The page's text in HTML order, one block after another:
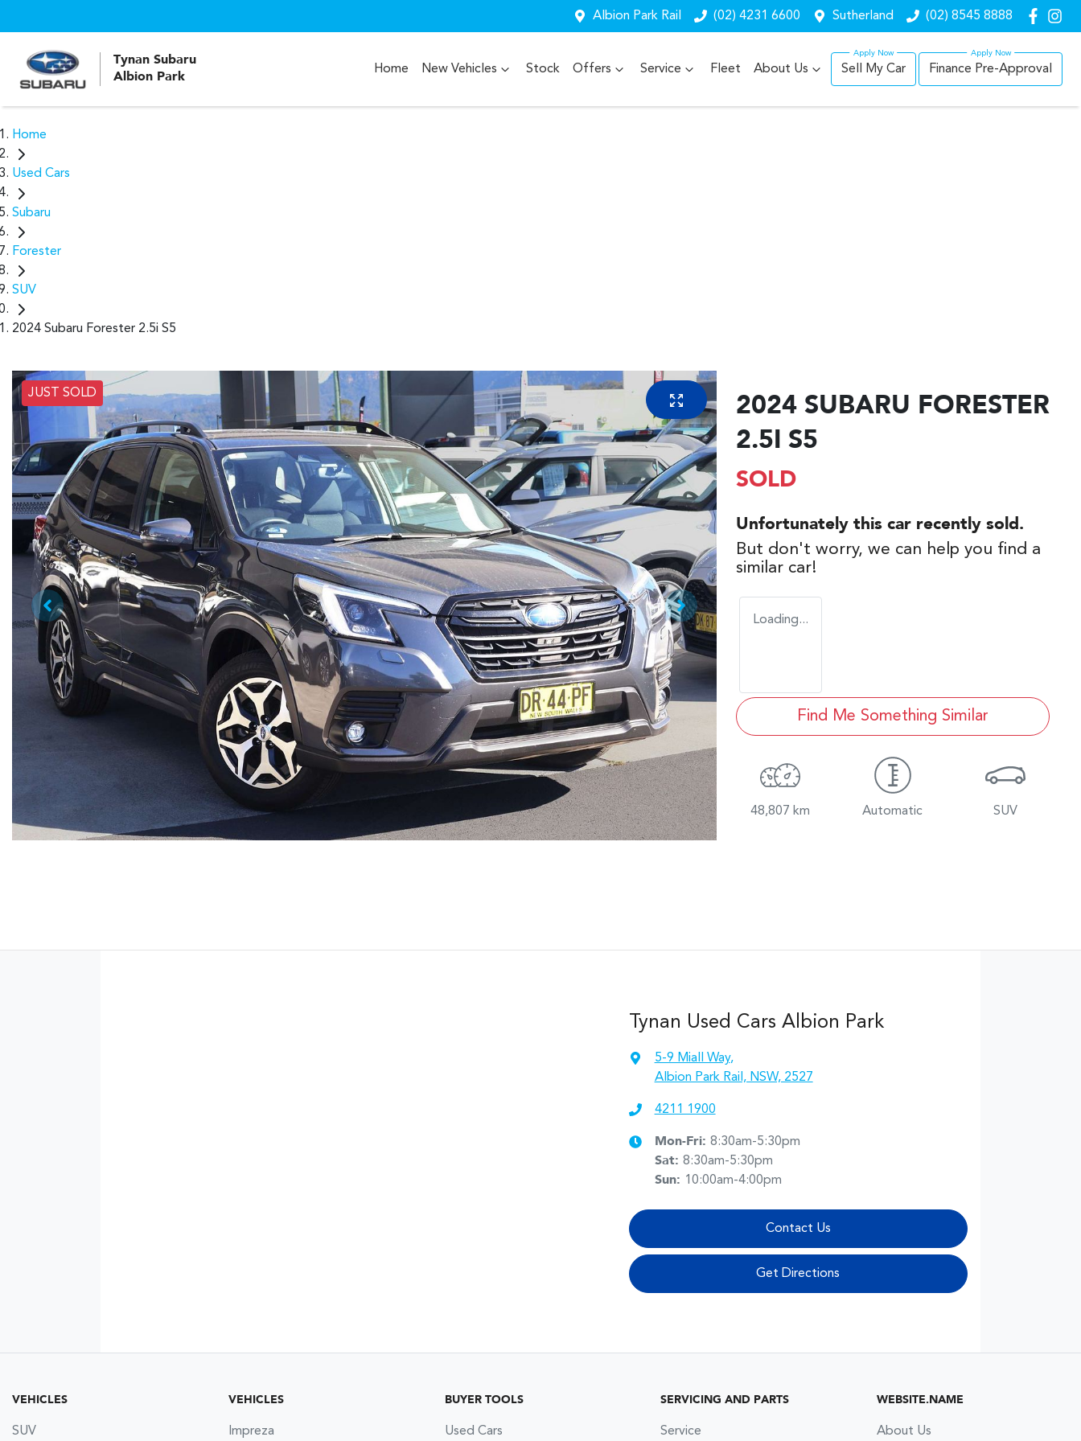
Albion Park Rail (02) 4231 6600 Sutherland (02) 8545 8888
Tynan Subaru
Albion Park
Home New Vehicles Stock Offers Service Fleet About Us Sell My Car Finance Pre-Approval
Home
Used Cars
Subaru
Forester
SUV
2024 Subaru Forester 2.5i S5
JUST SOLD
2024 SUBARU FORESTER
2.5I S5
SOLD
Unfortunately this car recently sold.
But don't worry, we can help you find a
similar car!
Loading...
Find Me Something Similar
48,807 km Automatic SUV
Tynan Used Cars Albion Park
5-9 Miall Way,
Albion Park Rail, NSW, 2527
4211 1900
Mon-Fri: 8:30am-5:30pm
Sat: 8:30am-5:30pm
Sun: 10:00am-4:00pm
Contact Us
Get Directions
VEHICLES
SUV
VEHICLES
Impreza
BUYER TOOLS
Used Cars
SERVICING AND PARTS
Service
WEBSITE.NAME
About Us